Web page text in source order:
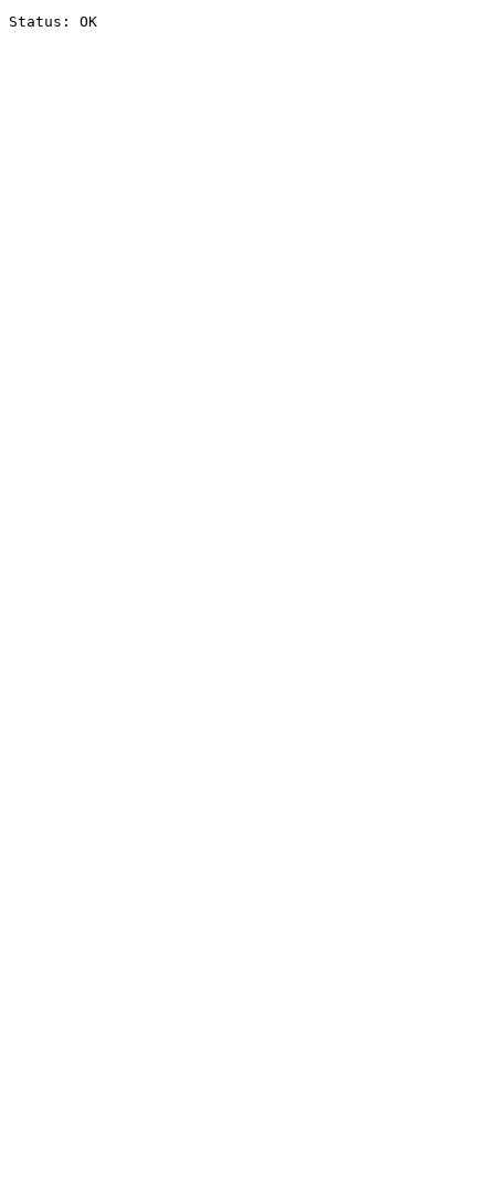
Status: OK